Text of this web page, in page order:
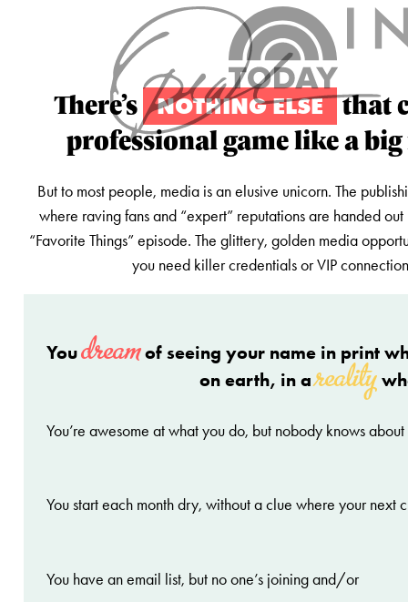
There’s NOTHING ELSE that
professional game like a
But to most people, media is an elusive unicorn. The
where raving fans and “expert” reputations are handed
“Favorite Things” episode. The glittery, golden media
you need killer credentials or VIP
Youdreamof seeing your name in print
on earth, in areality
You’re awesome at what you do, but nobody knows
You start each month dry, without a clue where your next
You have an email list, but no one’s joining and/or